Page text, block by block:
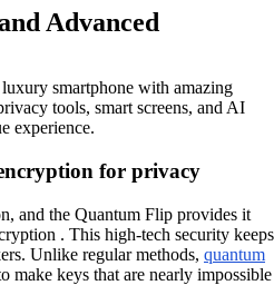
Advanced
smartphone with amazing
tools, smart screens, and AI
experience.
for privacy
and the Quantum Flip provides it
. This high-tech security keeps
Unlike regular methods, quantum
make keys that are nearly impossible